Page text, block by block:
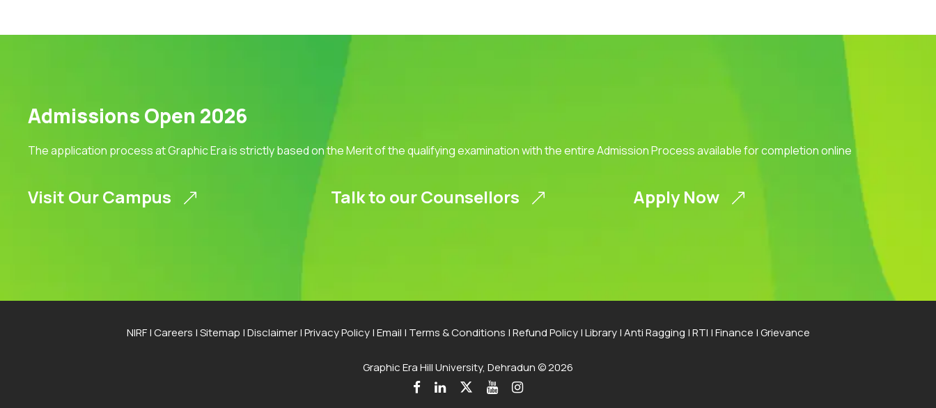
NIRF|Careers |Sitemap |Disclaimer|Privacy Policy|Email | Terms & Conditions |Refund Policy|Library|Anti Ragging |RTI |Finance |Grievance
Graphic Era Hill University, Dehradun © 2026
Admissions Open 2026
The application process at Graphic Era is strictly based on the Merit of the qualifying examination with the entire Admission Process available for completion online
Visit Our Campus Talk to our Counsellors Apply Now